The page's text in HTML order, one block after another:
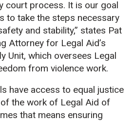
court process. It is our goal
to take the steps necessary
and stability,” states Pat
Attorney for Legal Aid’s
Unit, which oversees Legal
from violence work.
have access to equal justice
the work of Legal Aid of
that means ensuring